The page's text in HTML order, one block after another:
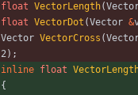
float VectorLength(
float VectorDot (Vector &
Vector VectorCross (
2) ;
inline float
{